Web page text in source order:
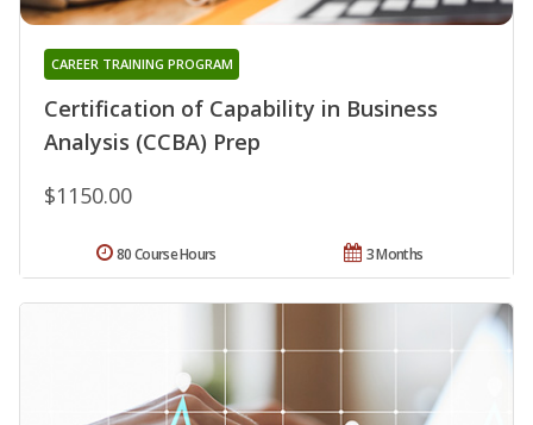
Certification of Capability in Business
Analysis (CCBA) Prep
CAREER TRAINING PROGRAM
$1150.00
3 Months
80 Course Hours